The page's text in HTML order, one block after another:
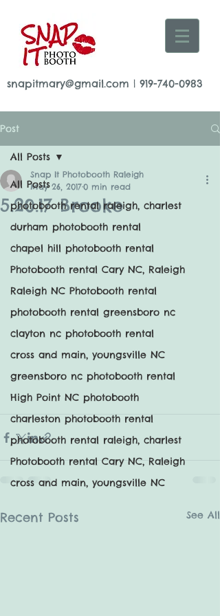
snapitmary@gmail.com | 919-740-0983
Post
All Posts
photobooth rental raleigh, charlest
durham photobooth rental
chapel hill photobooth rental
Photobooth rental Cary NC, Raleigh
Raleigh NC Photobooth rental
photobooth rental greensboro nc
clayton nc photobooth rental
cross and main, youngsville NC
greensboro nc photobooth rental
High Point NC photobooth
charleston photobooth rental
photobooth rental raleigh, charlest
Photobooth rental Cary NC, Raleigh
cross and main, youngsville NC
All Posts
5.20.17 Brooke
Snap It Photobooth Raleigh
May 26, 20170 min read
Recent Posts See All